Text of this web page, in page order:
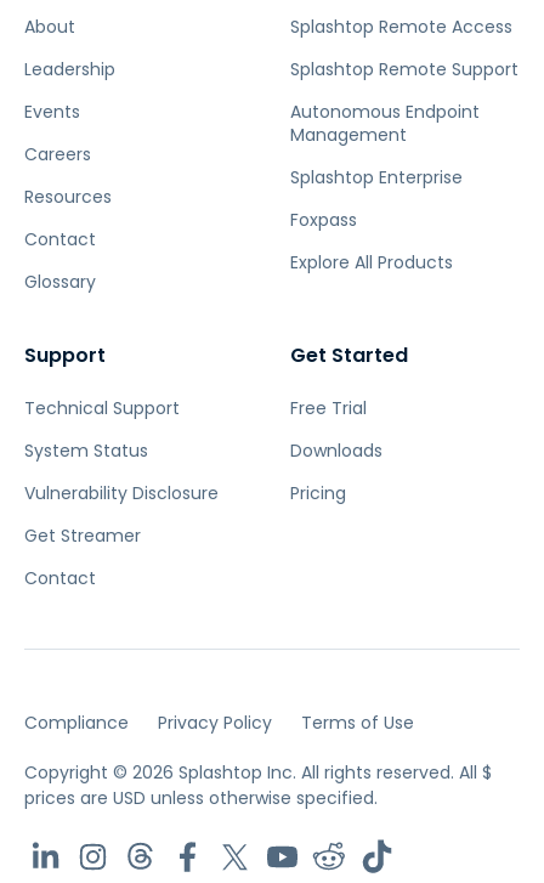
About
Leadership
Events
Careers
Resources
Contact
Glossary
Splashtop Remote Access
Splashtop Remote Support
Autonomous Endpoint
Management
Splashtop Enterprise
Foxpass
Explore All Products
Support
Technical Support
System Status
Vulnerability Disclosure
Get Streamer
Contact
Get Started
Free Trial
Downloads
Pricing
Compliance Privacy Policy Terms of Use
Copyright © 2026 Splashtop Inc. All rights reserved. All $
prices are USD unless otherwise specified.